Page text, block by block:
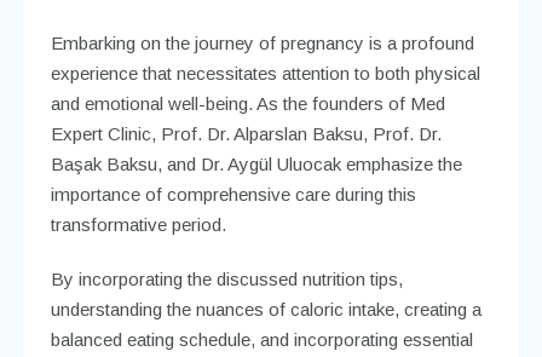
Embarking on the journey of pregnancy is a profound
experience that necessitates attention to both physical
and emotional well-being. As the founders of Med
Expert Clinic, Prof. Dr. Alparslan Baksu, Prof. Dr.
Başak Baksu, and Dr. Aygül Uluocak emphasize the
importance of comprehensive care during this
transformative period.
By incorporating the discussed nutrition tips,
understanding the nuances of caloric intake, creating a
balanced eating schedule, and incorporating essential